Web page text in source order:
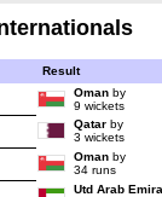
Result
Oman by
9 wickets
Qatar by
3 wickets
Oman by
34 runs
Utd Arab